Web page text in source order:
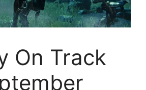
On Track